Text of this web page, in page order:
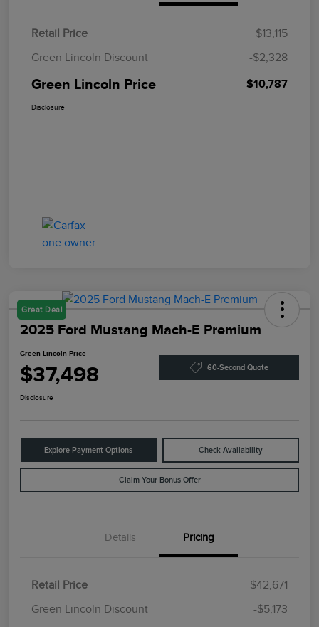
Retail Price
$13,115
Green Lincoln Discount
-$2,328
Green Lincoln Price $10,787
Disclosure
Great Deal
2025 Ford Mustang Mach-E Premium
Green Lincoln Price
$37,498 60-Second Quote
Disclosure
Explore Payment Options Check Availability
Claim Your Bonus Offer
Details Pricing
Retail Price
$42,671
Green Lincoln Discount
-$5,173